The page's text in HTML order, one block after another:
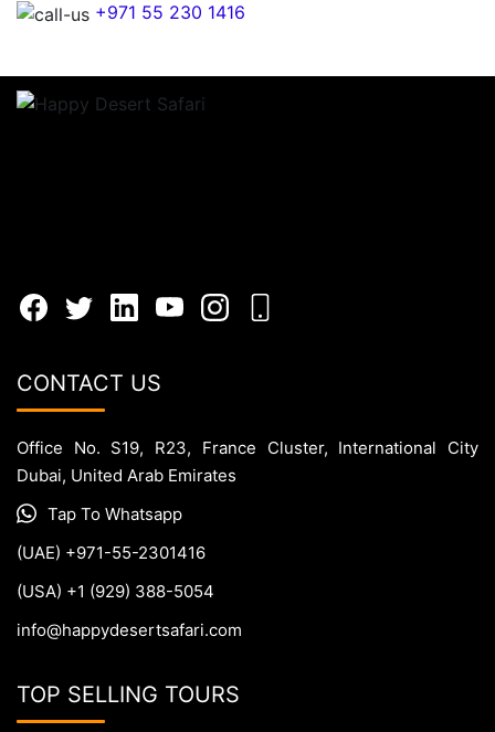
+971 55 230 1416
CONTACT US
Office No. S19, R23, France Cluster, International City
Dubai, United Arab Emirates
Tap To Whatsapp
(UAE) +971-55-2301416
(USA) +1 (929) 388-5054
info@happydesertsafari.com
TOP SELLING TOURS